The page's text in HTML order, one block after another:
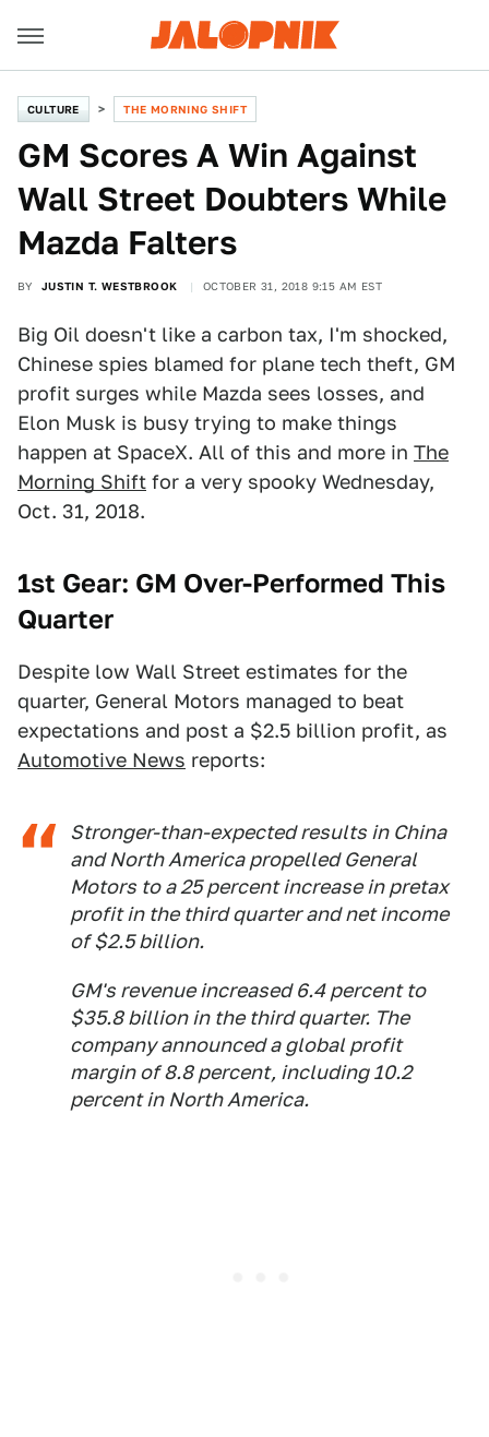
CULTURE THE MORNING SHIFT
GM Scores A Win Against
Wall Street Doubters While
Mazda Falters
BY JUSTIN T. WESTBROOK OCTOBER 31, 2018 9:15 AM EST
Big Oil doesn't like a carbon tax, I'm shocked,
Chinese spies blamed for plane tech theft, GM
profit surges while Mazda sees losses, and
Elon Musk is busy trying to make things
happen at SpaceX. All of this and more in The
Morning Shift for a very spooky Wednesday,
Oct. 31, 2018.
1st Gear: GM Over-Performed This
Quarter
Despite low Wall Street estimates for the
quarter, General Motors managed to beat
expectations and post a $2.5 billion profit, as
Automotive News reports:
Stronger-than-expected results in China
and North America propelled General
Motors to a 25 percent increase in pretax
profit in the third quarter and net income
of $2.5 billion.
GM's revenue increased 6.4 percent to
$35.8 billion in the third quarter. The
company announced a global profit
margin of 8.8 percent, including 10.2
percent in North America.